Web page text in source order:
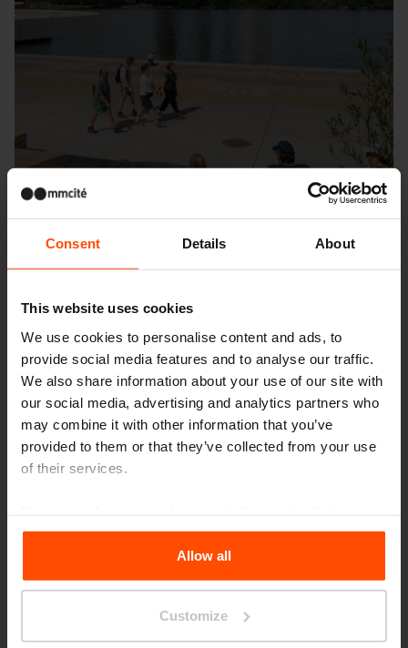
Consent Details About
This website uses cookies
We use cookies to personalise content and ads, to
provide social media features and to analyse our traffic.
We also share information about your use of our site with
our social media, advertising and analytics partners who
may combine it with other information that you’ve
provided to them or that they’ve collected from your use
of their services.
the Processing Personal Data.
Allow all
Customize
Seattle – Popup park